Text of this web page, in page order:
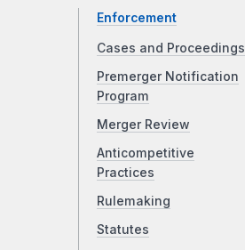
Enforcement
Cases and Proceedings
Premerger Notification
Program
Merger Review
Anticompetitive
Practices
Rulemaking
Statutes